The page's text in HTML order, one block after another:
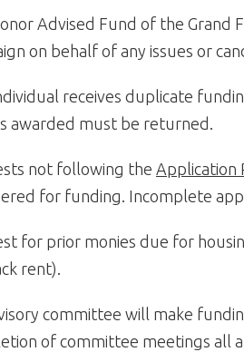
Advised Fund of the Grand
on behalf of any issues or
receives duplicate
awarded must be returned.
not following the Application
for funding. Incomplete
for prior monies due for
rent).
committee will make
of committee meetings all